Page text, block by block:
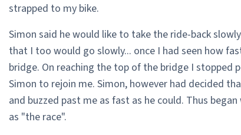
strapped to my bike.
Simon said he would like to take the ride-back
that I too would go slowly... once I had seen how
bridge. On reaching the top of the bridge I stopped
Simon to rejoin me. Simon, however had decided
and buzzed past me as fast as he could. Thus
as "the race".